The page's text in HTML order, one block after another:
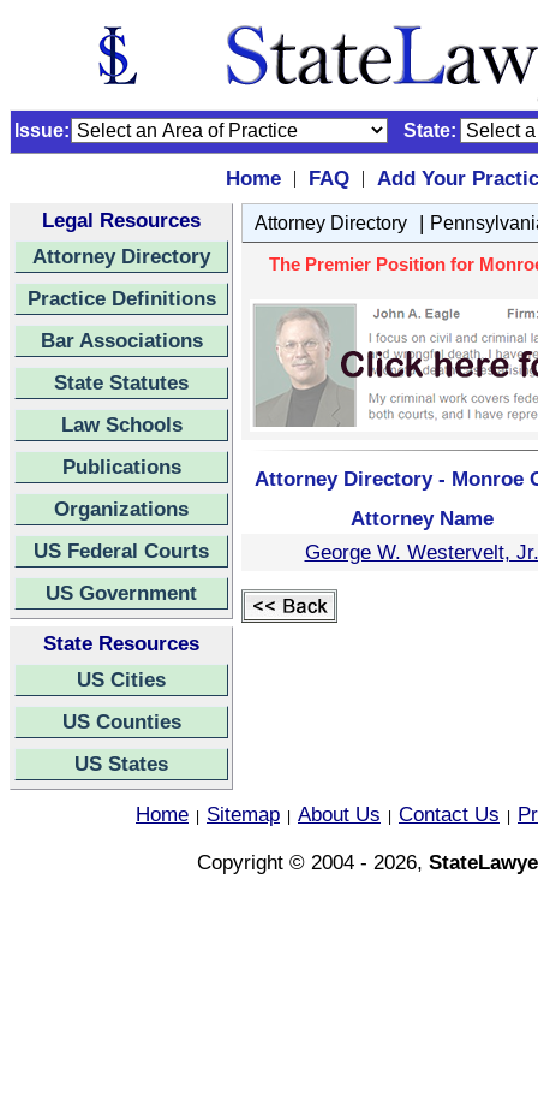
Issue: State:
Home | FAQ |
Add Your
Legal Resources
Attorney Directory
Practice Definitions
Bar Associations
State Statutes
Law Schools
Publications
Organizations
US Federal Courts
US Government
State Resources
US Cities
US Counties
US States
Attorney Directory |
The Premier Position for
Attorney Directory - Monroe
Attorney Name
George W. Westervelt, Jr.
Home Sitemap About Us Contact Us
Copyright © 2004 - 2026,